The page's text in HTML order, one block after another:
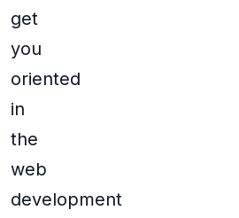
get
you
oriented
in
the
web
development